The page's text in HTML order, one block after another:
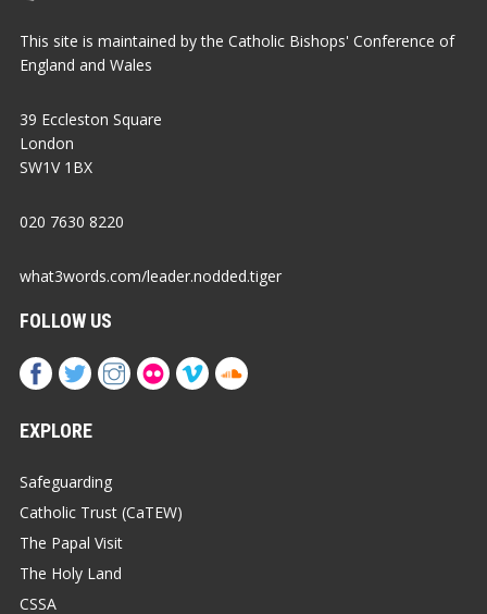
This site is maintained by the Catholic Bishops' Conference of
England and Wales
39 Eccleston Square
London
SW1V 1BX
020 7630 8220
what3words.com/leader.nodded.tiger
FOLLOW US
EXPLORE
Safeguarding
Catholic Trust (CaTEW)
The Papal Visit
The Holy Land
CSSA